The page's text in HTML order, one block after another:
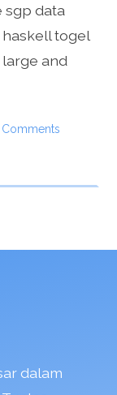
sgp data
togel
and
Comments
dalam